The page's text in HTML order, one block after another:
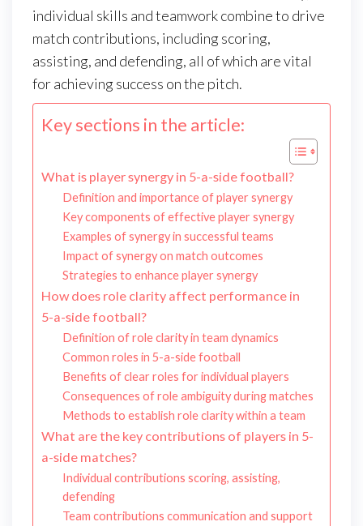
individual skills and teamwork combine to drive
match contributions, including scoring,
assisting, and defending, all of which are vital
for achieving success on the pitch.
Key sections in the article:
What is player synergy in 5-a-side football?
Definition and importance of player synergy
Key components of effective player synergy
Examples of synergy in successful teams
Impact of synergy on match outcomes
Strategies to enhance player synergy
How does role clarity affect performance in
5-a-side football?
Definition of role clarity in team dynamics
Common roles in 5-a-side football
Benefits of clear roles for individual players
Consequences of role ambiguity during matches
Methods to establish role clarity within a team
What are the key contributions of players in 5-
a-side matches?
Individual contributions scoring, assisting,
defending
Team contributions communication and support